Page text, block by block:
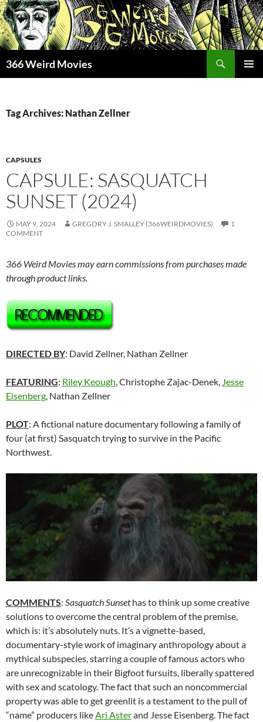
Skip
to
content
366 Weird Movies
Tag Archives: Nathan Zellner
CAPSULES
CAPSULE: SASQUATCH
SUNSET (2024)
MAY 9, 2024 GREGORY J. SMALLEY (366WEIRDMOVIES)
1
COMMENT
366 Weird Movies may earn commissions from purchases made
through product links.
DIRECTED BY: David Zellner, Nathan Zellner
FEATURING: Riley Keough, Christophe Zajac-Denek, Jesse
Eisenberg, Nathan Zellner
PLOT: A fictional nature documentary following a family of
four (at first) Sasquatch trying to survive in the Pacific
Northwest.
COMMENTS: Sasquatch Sunsethas to think up some creative
solutions to overcome the central problem of the premise,
which is: it’s absolutely nuts. It’s a vignette-based,
documentary-style work of imaginary anthropology about a
mythical subspecies, starring a couple of famous actors who
are unrecognizable in their Bigfoot fursuits, liberally spattered
with sex and scatology. The fact that such an noncommercial
property was able to get greenlit is a testament to the pull of
“name” producers like Ari Asterand Jesse Eisenberg. The fact